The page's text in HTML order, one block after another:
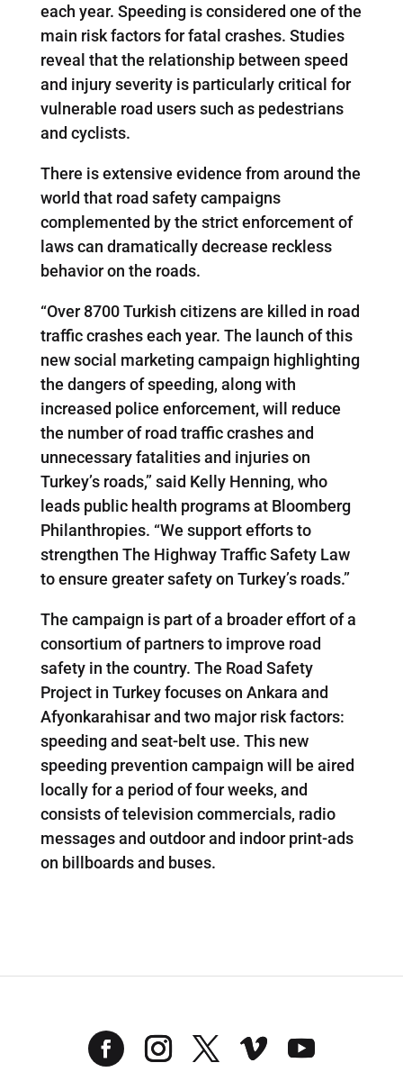
each year. Speeding is considered one of the
main risk factors for fatal crashes. Studies
reveal that the relationship between speed
and injury severity is particularly critical for
vulnerable road users such as pedestrians
and cyclists.
There is extensive evidence from around the
world that road safety campaigns
complemented by the strict enforcement of
laws can dramatically decrease reckless
behavior on the roads.
“Over 8700 Turkish citizens are killed in road
traffic crashes each year. The launch of this
new social marketing campaign highlighting
the dangers of speeding, along with
increased police enforcement, will reduce
the number of road traffic crashes and
unnecessary fatalities and injuries on
Turkey’s roads,” said Kelly Henning, who
leads public health programs at Bloomberg
Philanthropies. “We support efforts to
strengthen The Highway Traffic Safety Law
to ensure greater safety on Turkey’s roads.”
The campaign is part of a broader effort of a
consortium of partners to improve road
safety in the country. The Road Safety
Project in Turkey focuses on Ankara and
Afyonkarahisar and two major risk factors:
speeding and seat-belt use. This new
speeding prevention campaign will be aired
locally for a period of four weeks, and
consists of television commercials, radio
messages and outdoor and indoor print-ads
on billboards and buses.